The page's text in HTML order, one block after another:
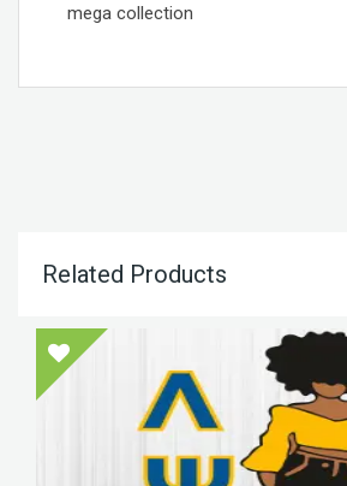
mega collection
Related Products